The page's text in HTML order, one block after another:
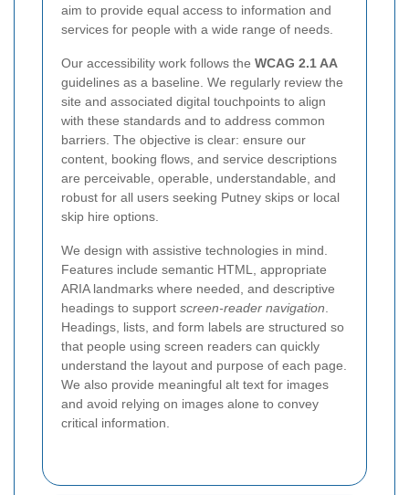
aim to provide equal access to information and
services for people with a wide range of needs.
Our accessibility work follows the WCAG 2.1 AA
guidelines as a baseline. We regularly review the
site and associated digital touchpoints to align
with these standards and to address common
barriers. The objective is clear: ensure our
content, booking flows, and service descriptions
are perceivable, operable, understandable, and
robust for all users seeking Putney skips or local
skip hire options.
We design with assistive technologies in mind.
Features include semantic HTML, appropriate
ARIA landmarks where needed, and descriptive
headings to support screen-reader navigation
Headings, lists, and form labels are structured so
that people using screen readers can quickly
understand the layout and purpose of each page.
We also provide meaningful alt text for images
and avoid relying on images alone to convey
critical information.